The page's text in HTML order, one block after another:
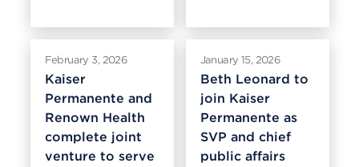
February 3, 2026
Kaiser
Permanente and
Renown Health
complete joint
venture to serve
January 15, 2026
Beth Leonard to
join Kaiser
Permanente as
SVP and chief
public affairs